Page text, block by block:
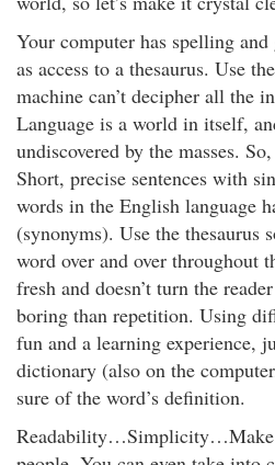
Your computer has spelling
as access to a thesaurus. Use
machine can’t decipher all the
Language is a world in itself,
undiscovered by the masses.
Short, precise sentences with
words in the English language
(synonyms). Use the thesaurus
word over and over throughout
fresh and doesn’t turn the
boring than repetition. Using
fun and a learning experience,
dictionary (also on the
sure of the word’s definition.
Readability…Simplicity…Make